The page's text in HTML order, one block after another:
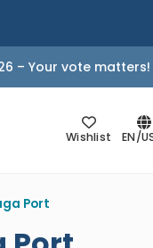
– Your vote matters!
Wishlist EN/
Port